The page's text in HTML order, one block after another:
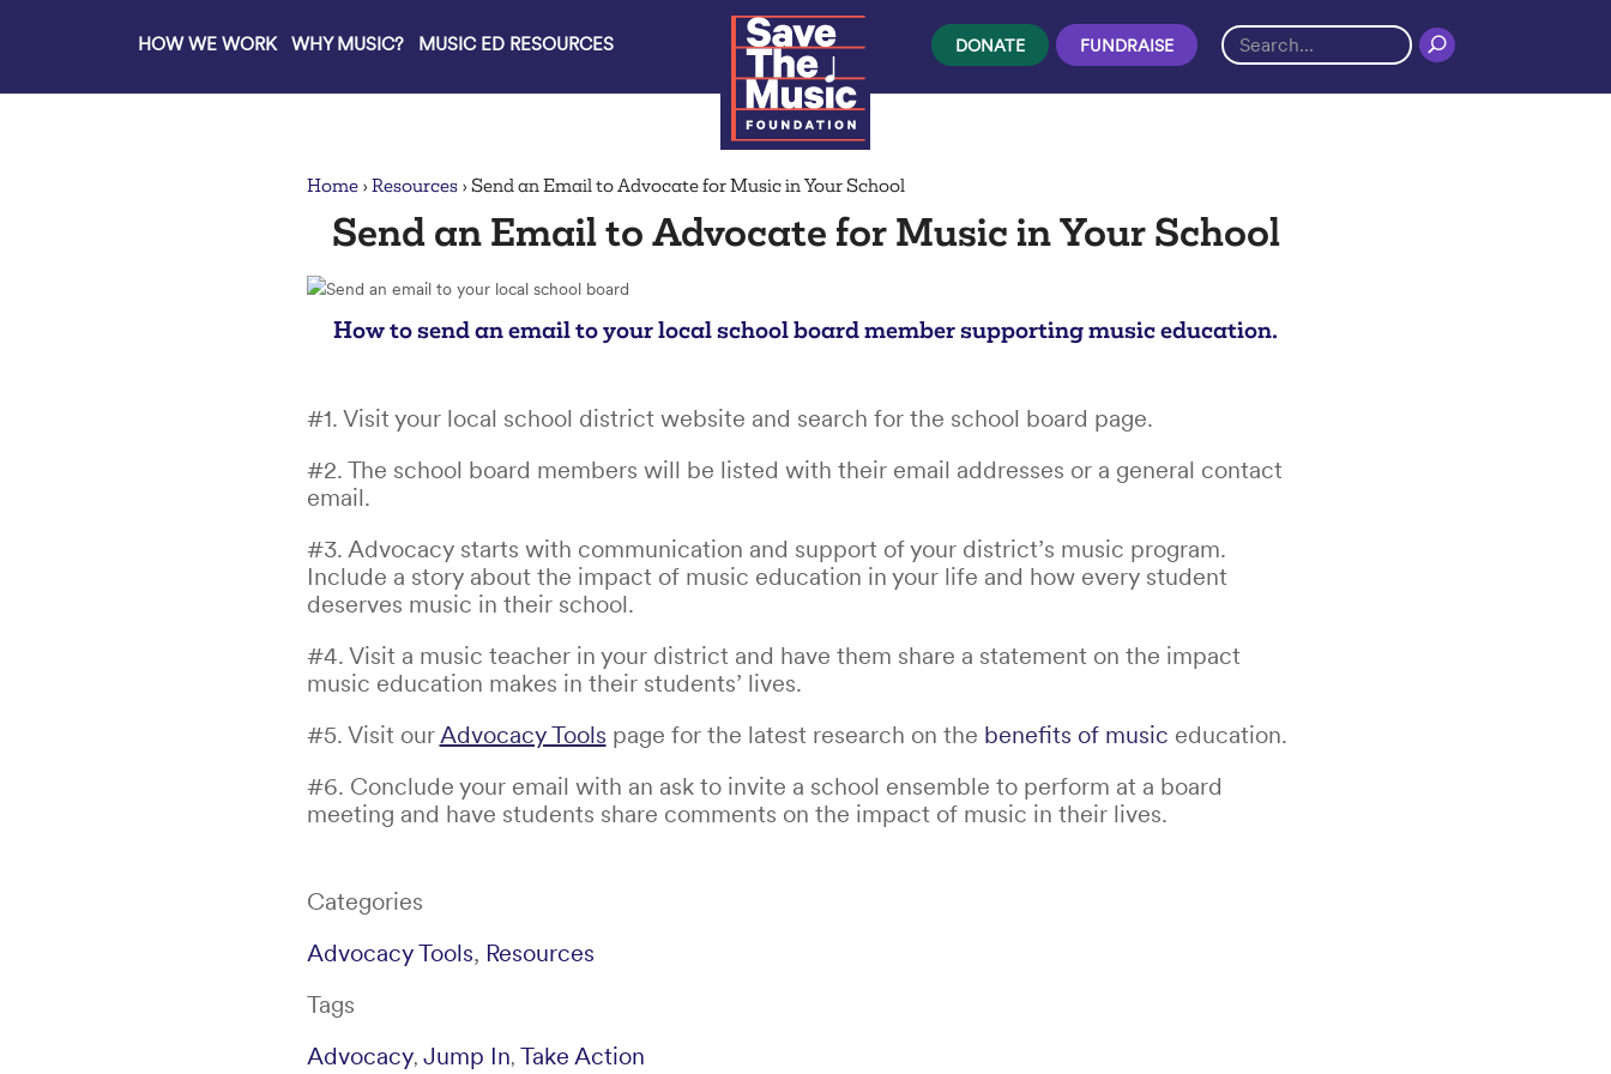
HOW WE WORK WHY MUSIC? MUSIC ED RESOURCES DONATE FUNDRAISE
Home› Resources› Send an Email to Advocate for Music in Your School
Send an Email to Advocate for Music in Your School
How to send an email to your local school board member supporting music education.
#1. Visit your local school district website and search for the school board page.
#2. The school board members will be listed with their email addresses or a general contact
email.
#3. Advocacy starts with communication and support of your district’s music program.
Include a story about the impact of music education in your life and how every student
deserves music in their school.
#4. Visit a music teacher in your district and have them share a statement on the impact
music education makes in their students’ lives.
#5. Visit ourAdvocacy Tools page for the latest research on the benefits of music education.
#6. Conclude your email with an ask to invite a school ensemble to perform at a board
meeting and have students share comments on the impact of music in their lives.
Categories
Advocacy Tools, Resources
Tags
Advocacy, Jump In, Take Action